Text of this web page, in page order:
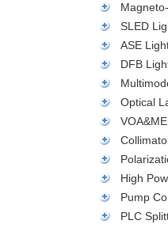
SLED
ASE
DFB
Optical
High
Pump
PLC